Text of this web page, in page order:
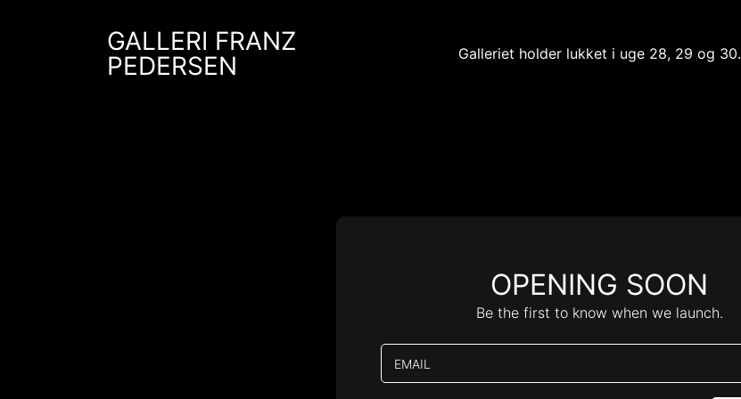
GALLERI FRANZ
PEDERSEN
Galleriet holder lukket i uge 28, 29 og 30.
OPENING SOON
Be the first to know when we launch.
EMAIL